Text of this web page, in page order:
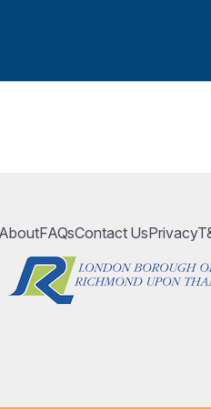
AboutFAQsContact UsPrivacy